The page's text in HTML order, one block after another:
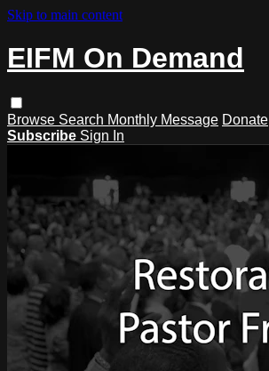
Skip to main content
EIFM On Demand
Browse Search Monthly Message Donate
Subscribe Sign In